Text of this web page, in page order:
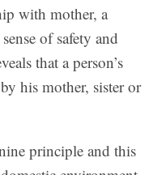
with mother, a
of safety and
that a person’s
his mother, sister or
principle and this